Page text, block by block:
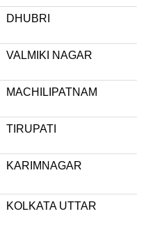
DHUBRI
VALMIKI NAGAR
MACHILIPATNAM
TIRUPATI
KARIMNAGAR
KOLKATA UTTAR